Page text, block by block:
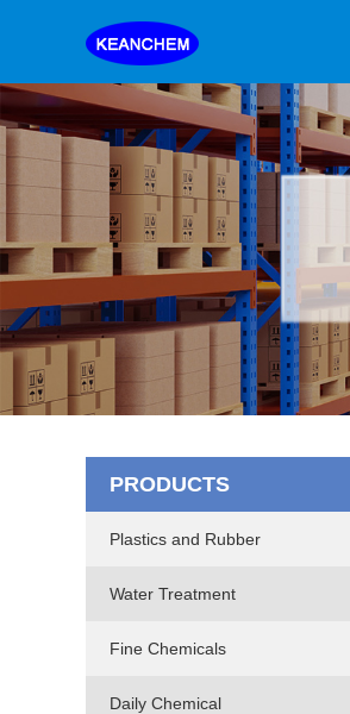
PRODUCTS
Plastics and Rubber
Water Treatment
Fine Chemicals
Daily Chemical